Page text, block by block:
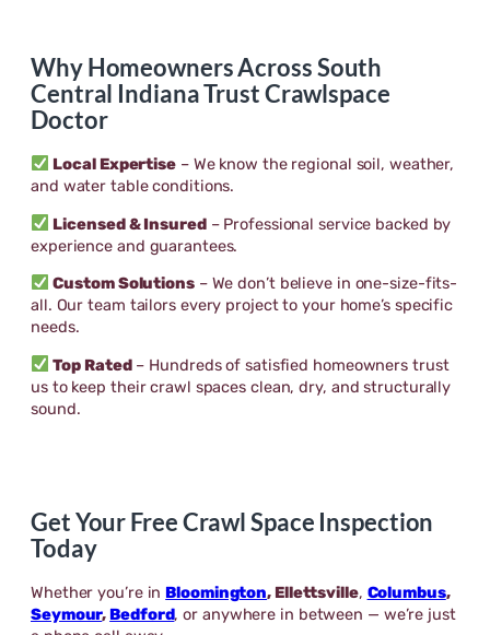
Why Homeowners Across South
Central Indiana Trust Crawlspace
Doctor
Local Expertise– We know the regional soil, weather,
and water table conditions.
Licensed & Insured– Professional service backed by
experience and guarantees.
Custom Solutions– We don’t believe in one-size-fits-
all. Our team tailors every project to your home’s specific
needs.
Top Rated– Hundreds of satisfied homeowners trust
us to keep their crawl spaces clean, dry, and structurally
sound.
Get Your Free Crawl Space Inspection
Today
Whether you’re inBloomington, Ellettsville, Columbus,
Seymour,Bedford, or anywhere in between — we’re just